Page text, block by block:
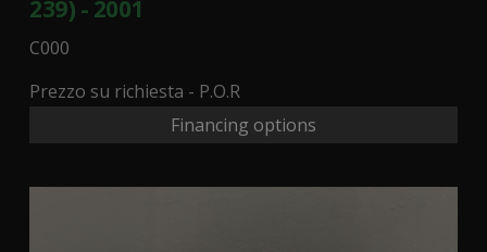
239) - 2001
C000
Prezzo su richiesta - P.O.R
Financing options